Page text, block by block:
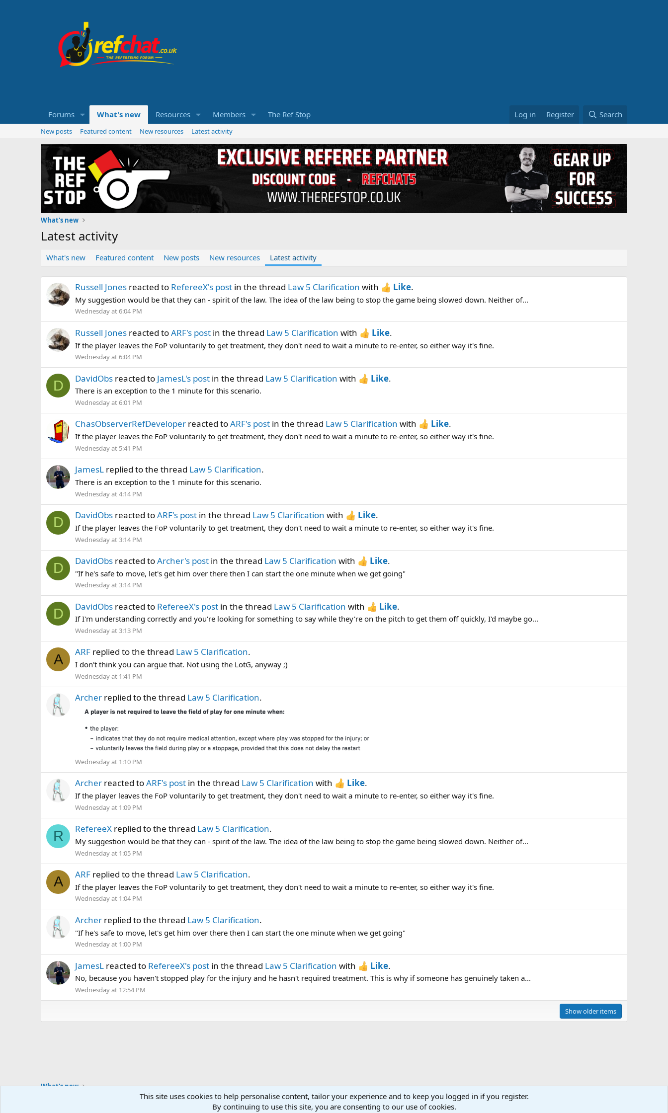
Forums What's new Resources Members The Ref Stop Log in Register Search
New posts Featured content New resources Latest activity
What's new
Latest activity
What's new Featured content New posts New resources Latest activity
Russell Jones reacted to RefereeX's post in the thread Law 5 Clarification with Like.
My suggestion would be that they can - spirit of the law. The idea of the law being to stop the game being slowed down. Neither of...
Wednesday at 6:04 PM
Russell Jones reacted toARF's post in the thread Law 5 Clarification with Like.
If the player leaves the FoP voluntarily to get treatment, they don't need to wait a minute to re-enter, so either way it's fine.
Wednesday at 6:04 PM
D DavidObs reacted to JamesL's post in the thread Law 5 Clarification with Like.
There is an exception to the 1 minute for this scenario.
Wednesday at 6:01 PM
ChasObserverRefDeveloper reacted toARF's post in the thread Law 5 Clarification with Like.
If the player leaves the FoP voluntarily to get treatment, they don't need to wait a minute to re-enter, so either way it's fine.
Wednesday at 5:41 PM
JamesL replied to the thread Law 5 Clarification.
There is an exception to the 1 minute for this scenario.
Wednesday at 4:14 PM
D DavidObs reacted toARF's post in the thread Law 5 Clarification with Like.
If the player leaves the FoP voluntarily to get treatment, they don't need to wait a minute to re-enter, so either way it's fine.
Wednesday at 3:14 PM
D DavidObs reacted toArcher's post in the thread Law 5 Clarification with Like.
"If he's safe to move, let's get him over there then I can start the one minute when we get going"
Wednesday at 3:14 PM
D DavidObs reacted to RefereeX's post in the thread Law 5 Clarification with Like.
If I'm understanding correctly and you're looking for something to say while they're on the pitch to get them off quickly, I'd maybe go...
Wednesday at 3:13 PM
A ARF replied to the thread Law 5 Clarification.
I don't think you can argue that. Not using the LotG, anyway ;)
Wednesday at 1:41 PM
Archer replied to the thread Law 5 Clarification.
Wednesday at 1:10 PM
Archer reacted toARF's post in the thread Law 5 Clarification with Like.
If the player leaves the FoP voluntarily to get treatment, they don't need to wait a minute to re-enter, so either way it's fine.
Wednesday at 1:09 PM
R RefereeX replied to the thread Law 5 Clarification.
My suggestion would be that they can - spirit of the law. The idea of the law being to stop the game being slowed down. Neither of...
Wednesday at 1:05 PM
A ARF replied to the thread Law 5 Clarification.
If the player leaves the FoP voluntarily to get treatment, they don't need to wait a minute to re-enter, so either way it's fine.
Wednesday at 1:04 PM
Archer replied to the thread Law 5 Clarification.
"If he's safe to move, let's get him over there then I can start the one minute when we get going"
Wednesday at 1:00 PM
JamesL reacted to RefereeX's post in the thread Law 5 Clarification with Like.
No, because you haven't stopped play for the injury and he hasn't required treatment. This is why if someone has genuinely taken a...
Wednesday at 12:54 PM
Show older items
What's new
Contact us
This site uses cookies to help personalise content, tailor your experience and to keep you logged in if you register.
By continuing to use this site, you are consenting to our use of cookies.